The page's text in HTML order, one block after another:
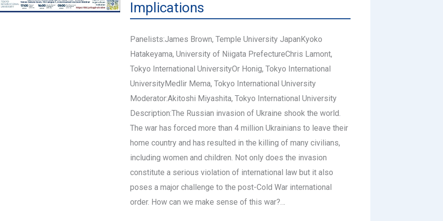
Implications
Panelists:James Brown, Temple University JapanKyoko
Hatakeyama, University of Niigata PrefectureChris Lamont,
Tokyo International UniversityOr Honig, Tokyo International
UniversityMedlir Mema, Tokyo International University
Moderator:Akitoshi Miyashita, Tokyo International University
Description:The Russian invasion of Ukraine shook the world.
The war has forced more than 4 million Ukrainians to leave their
home country and has resulted in the killing of many civilians,
including women and children. Not only does the invasion
constitute a serious violation of international law but it also
poses a major challenge to the post-Cold War international
order. How can we make sense of this war?…